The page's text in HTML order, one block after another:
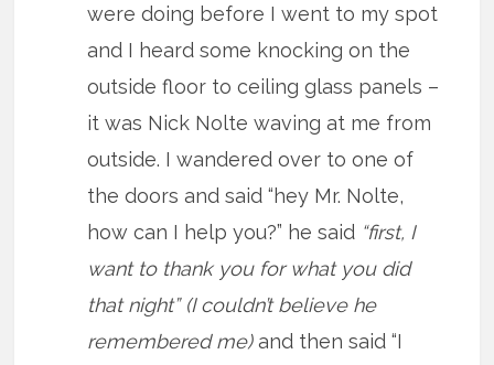
were doing before I went to my spot
and I heard some knocking on the
outside floor to ceiling glass panels –
it was Nick Nolte waving at me from
outside. I wandered over to one of
the doors and said “hey Mr. Nolte,
how can I help you?” he said “first, I
want to thank you for what you did
that night” (I couldn’t believe he
remembered me)and then said “I